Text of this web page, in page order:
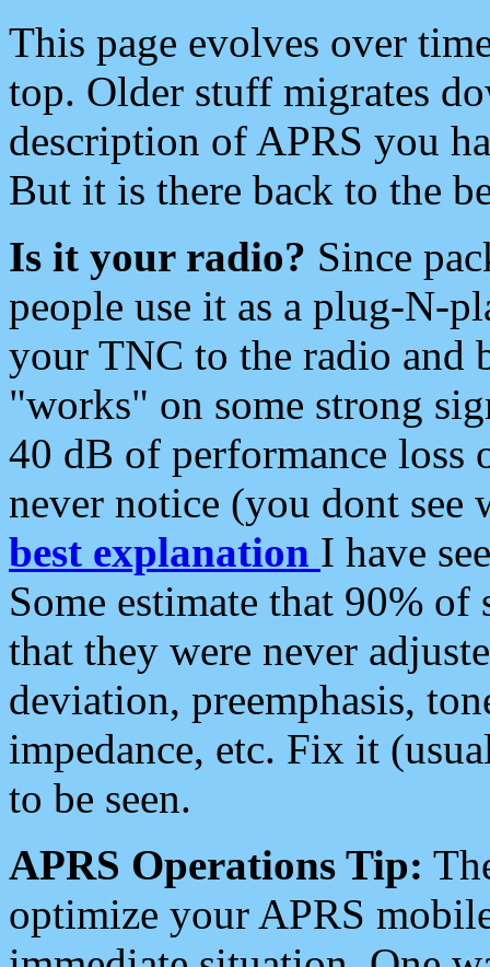
This page evolves over
top. Older stuff migrates
description of APRS you
But it is there back to the
Is it your radio? Since
people use it as a plug-N-
your TNC to the radio and
"works" on some strong
40 dB of performance loss
never notice (you dont see
best explanation I have
Some estimate that 90%
that they were never
deviation, preemphasis,
impedance, etc. Fix it
to be seen.
APRS Operations Tip:
optimize your APRS